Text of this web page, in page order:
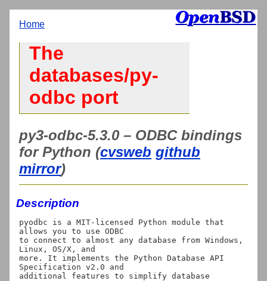
Home
The
databases/py-
odbc port
py3-odbc-5.3.0 – ODBC bindings
for Python (cvsweb github
mirror)
Description
pyodbc is a MIT-licensed Python module that
allows you to use ODBC
to connect to almost any database from Windows,
Linux, OS/X, and
more. It implements the Python Database API
Specification v2.0 and
additional features to simplify database